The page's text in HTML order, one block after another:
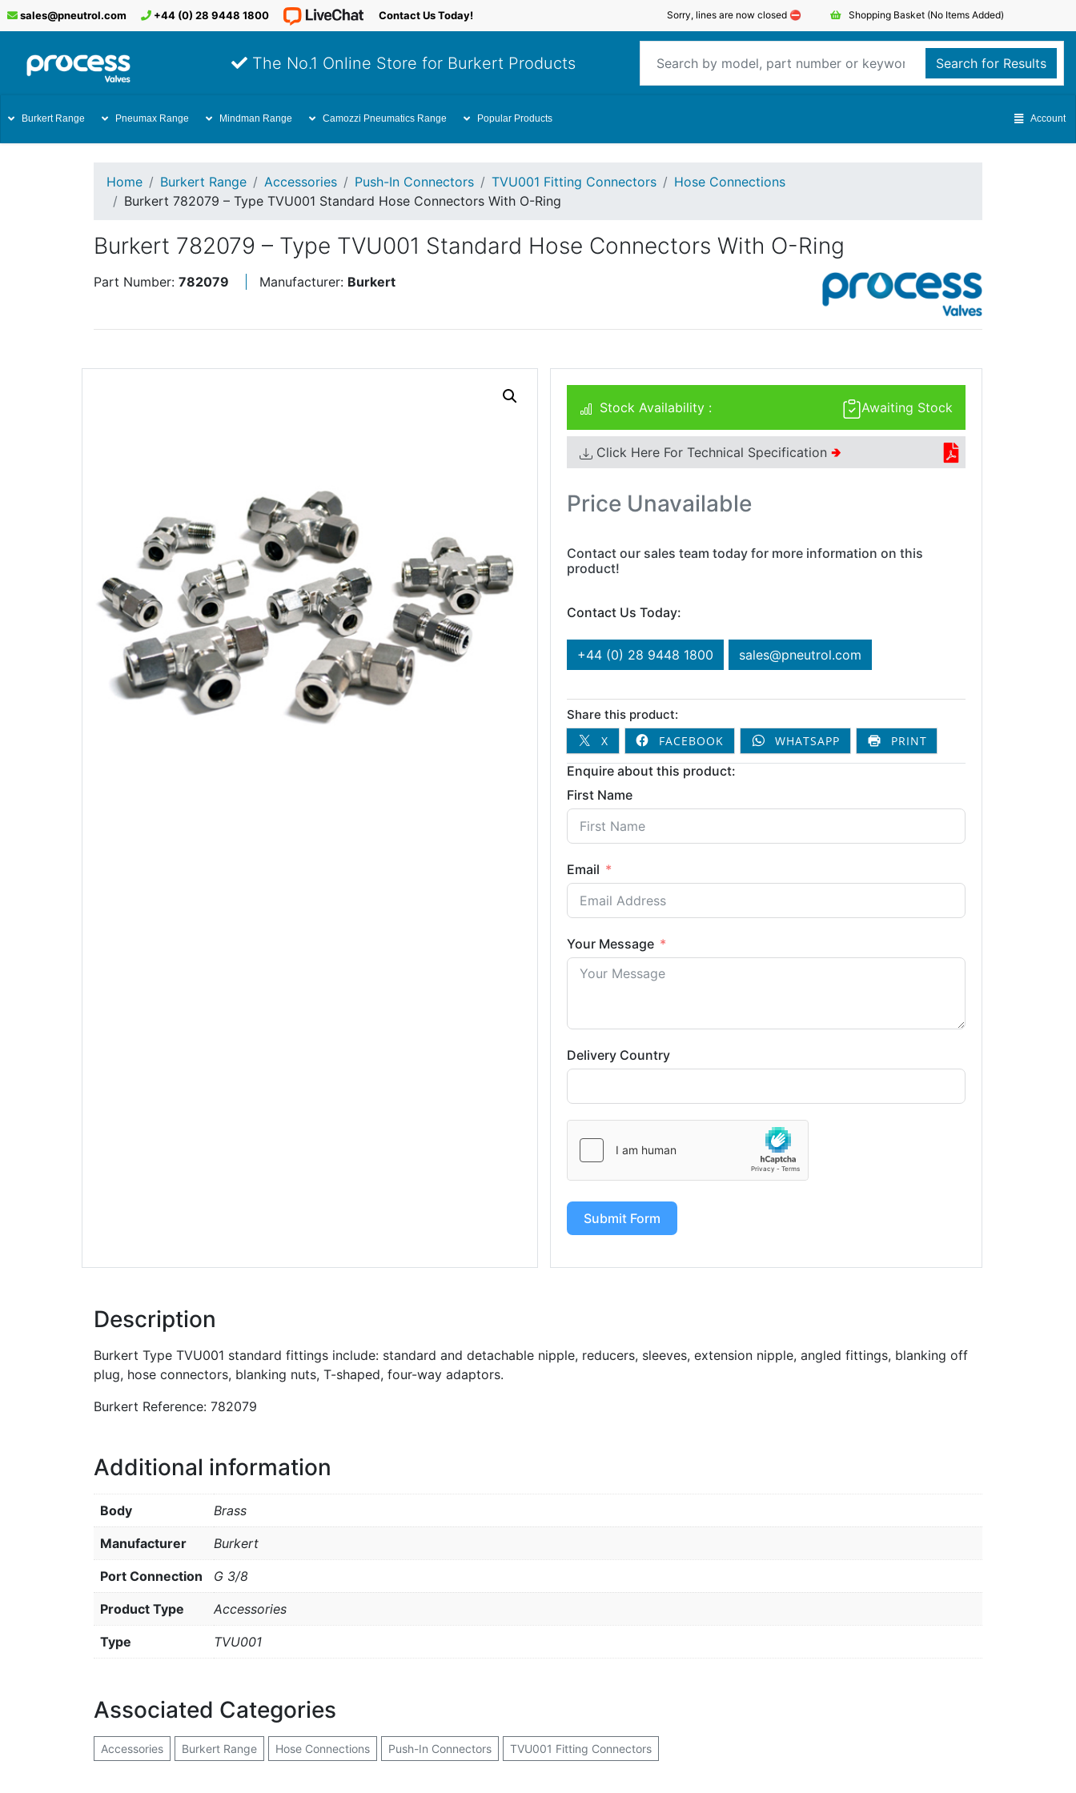
Sorry, lines are now closed ⛔️ Shopping Basket (No Items Added)
sales@pneutrol.com +44 (0) 28 9448 1800 Contact Us Today!
The No.1 Online Store for Burkert Products Search for Results
Burkert Range Pneumax Range Mindman Range Camozzi Pneumatics Range Popular Products Account
Home Burkert Range Accessories Push-In Connectors TVU001 Fitting Connectors
Hose Connections
Burkert 782079 – Type TVU001 Standard Hose Connectors With O-Ring
Burkert 782079 – Type TVU001 Standard Hose Connectors With O-Ring
Part Number: 782079 Manufacturer: Burkert
Awaiting Stock
Stock Availability :
Click Here For Technical Specification 🢂
Price Unavailable
Contact our sales team today for more information on this
product!
Contact Us Today:
+44 (0) 28 9448 1800 sales@pneutrol.com
Share this product:
X
FACEBOOK WHATSAPP PRINT
Enquire about this product:
First Name
Email
Your Message
Delivery Country
Submit Form
Description
Burkert Type TVU001 standard fittings include: standard and detachable nipple, reducers, sleeves, extension nipple, angled fittings, blanking off
plug, hose connectors, blanking nuts, T-shaped, four-way adaptors.
Burkert Reference: 782079
Additional information
Body Brass
Manufacturer Burkert
Port Connection G 3/8
Product Type Accessories
Type TVU001
Associated Categories
Accessories Burkert Range Hose Connections Push-In Connectors TVU001 Fitting Connectors